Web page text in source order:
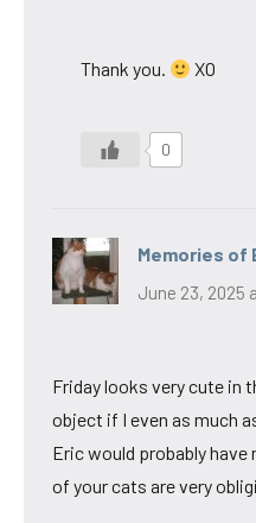
Thank you. XO
0
Memories of
June 23, 2025
Friday looks very cute in
object if I even as much
Eric would probably have
of your cats are very